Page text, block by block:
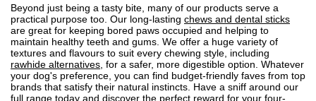
Beyond just being a tasty bite, many of our products serve a
practical purpose too. Our long-lasting chews and dental sticks
are great for keeping bored paws occupied and helping to
maintain healthy teeth and gums. We offer a huge variety of
textures and flavours to suit every chewing style, including
rawhide alternatives , for a safer, more digestible option. Whatever
your dog's preference, you can find budget-friendly faves from top
brands that satisfy their natural instincts. Have a sniff around our
full range today and discover the perfect reward for your four-